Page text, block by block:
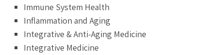
Immune System Health
Inflammation and Aging
Integrative & Anti-Aging Medicine
Integrative Medicine